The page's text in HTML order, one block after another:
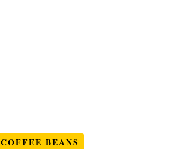
COFFEE BEANS